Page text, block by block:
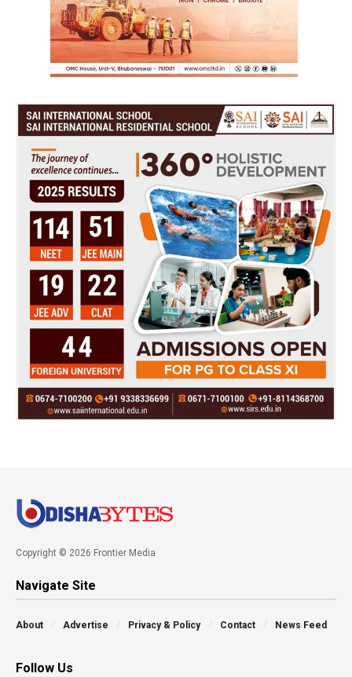
Copyright © 2026 Frontier Media
Navigate Site
About Advertise Privacy & Policy Contact News Feed
Follow Us